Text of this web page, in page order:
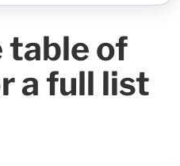
table of
a full list